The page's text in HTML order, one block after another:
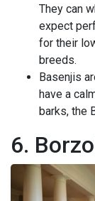
They can
expect
for their
breeds.
Basenjis
have a
barks, the
6.